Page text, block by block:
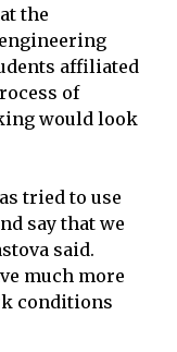
the
affiliated
of
would look
tried to use
say that we
said.
much more
conditions